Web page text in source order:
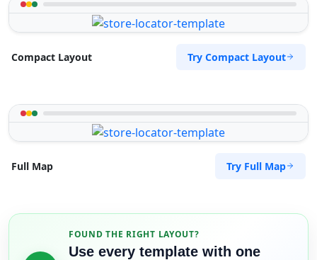
Compact Layout Try Compact Layout
Full Map Try Full Map
FOUND THE RIGHT LAYOUT?
Use every template with one